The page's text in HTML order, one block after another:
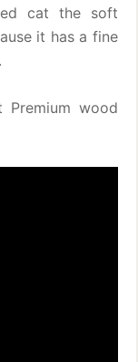
cat the soft
it has a fine
wood